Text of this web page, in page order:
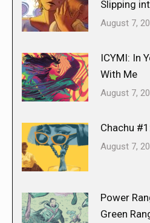
Slipping
August 7,
ICYMI: In
With Me
August 7,
Chachu
August 7,
Power
Green